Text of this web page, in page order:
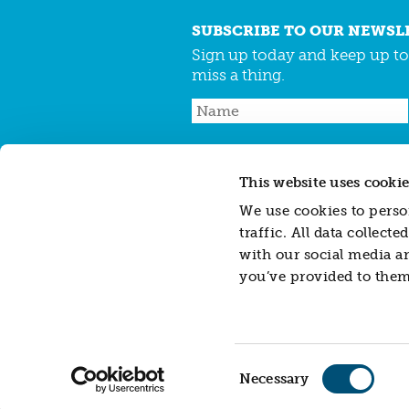
This website uses
We use cookies to
traffic. All data
with our social media
you’ve provided to
Necessary
SUBSCRIBE TO OUR
Sign up today and keep up
miss a thing.
JARGON BUSTER CAREERS
Resonance Limited is a company
Resonance Impact Investment Limited, a
investment advice or recommendation
liability for its contents or for any errors or